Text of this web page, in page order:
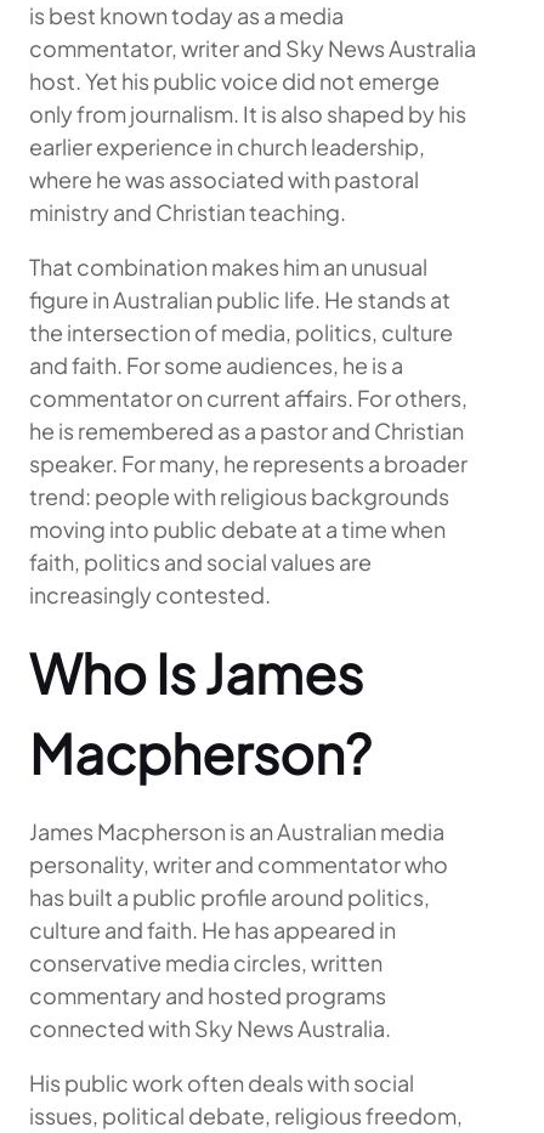
is best known today as a media
commentator, writer and Sky News Australia
host. Yet his public voice did not emerge
only from journalism. It is also shaped by his
earlier experience in church leadership,
where he was associated with pastoral
ministry and Christian teaching.
That combination makes him an unusual
figure in Australian public life. He stands at
the intersection of media, politics, culture
and faith. For some audiences, he is a
commentator on current affairs. For others,
he is remembered as a pastor and Christian
speaker. For many, he represents a broader
trend: people with religious backgrounds
moving into public debate at a time when
faith, politics and social values are
increasingly contested.
Who Is James
Macpherson?
James Macpherson is an Australian media
personality, writer and commentator who
has built a public profile around politics,
culture and faith. He has appeared in
conservative media circles, written
commentary and hosted programs
connected with Sky News Australia.
His public work often deals with social
issues, political debate, religious freedom,